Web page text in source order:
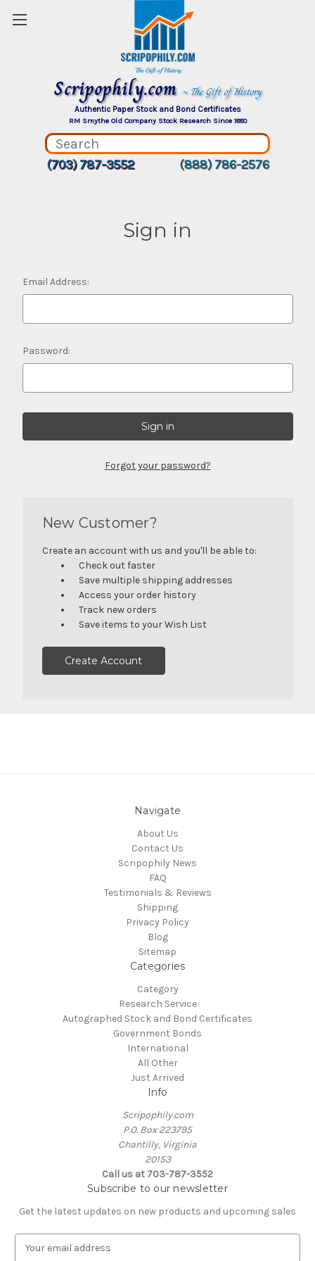
Scripophily.com ~ The Gift of History
Authentic Paper Stock and Bond Certificates
RM Smythe Old Company Stock Research Since 1880
(703) 787-3552 (888) 786-2576
Sign in
Email Address:
Password:
Forgot your password?
New Customer?
Create an account with us and you'll be able to:
Check out faster
Save multiple shipping addresses
Access your order history
Track new orders
Save items to your Wish List
Create Account
Navigate
About Us
Contact Us
Scripophily News
FAQ
Testimonials & Reviews
Shipping
Privacy Policy
Blog
Sitemap
Categories
Category
Research Service
Autographed Stock and Bond Certificates
Government Bonds
International
All Other
Just Arrived
Info
Scripophily.com
P.O. Box 223795
Chantilly, Virginia
20153
Call us at 703-787-3552
Subscribe to our newsletter
Get the latest updates on new products and upcoming sales